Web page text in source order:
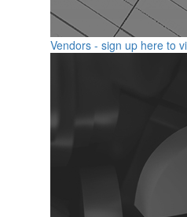
Vendors - sign up here to